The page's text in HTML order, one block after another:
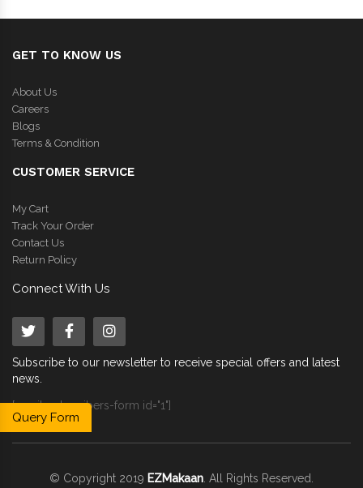
Query Form
GET TO KNOW US
About Us
Careers
Blogs
Terms & Condition
CUSTOMER SERVICE
My Cart
Track Your Order
Contact Us
Return Policy
Connect With Us
Subscribe to our newsletter to receive special offers and latest
news.
[email-subscribers-form id="1"]
© Copyright 2019 EZMakaan. All Rights Reserved.